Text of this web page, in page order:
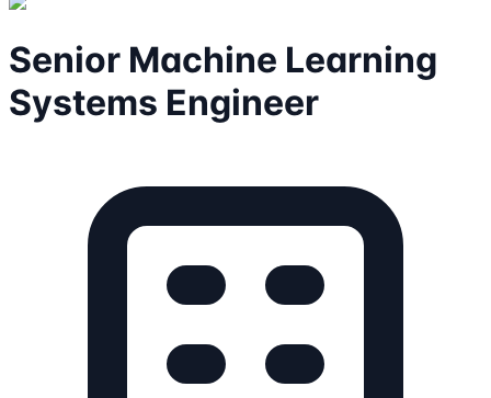
Senior Machine Learning
Systems Engineer